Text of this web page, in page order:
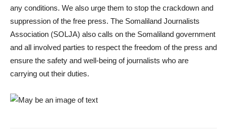
any conditions. We also urge them to stop the crackdown and
suppression of the free press. The Somaliland Journalists
Association (SOLJA) also calls on the Somaliland government
and all involved parties to respect the freedom of the press and
ensure the safety and well-being of journalists who are
carrying out their duties.